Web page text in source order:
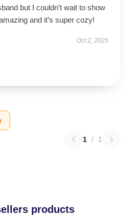
but I couldn’t wait to show
and it’s super cozy!
Oct 2, 2025
1 / 1
products